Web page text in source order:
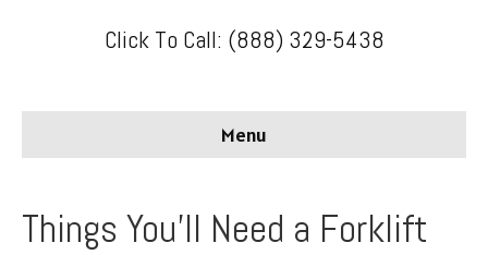
Click To Call: (888) 329-5438
Menu
Things You’ll Need a Forklift